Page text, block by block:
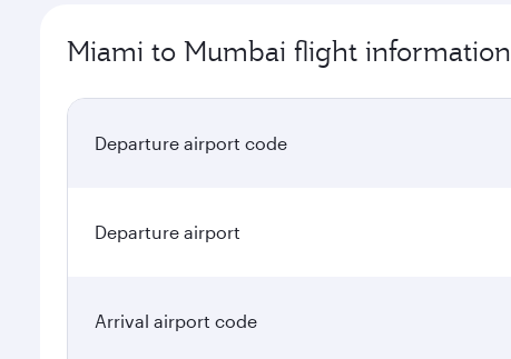
Miami to Mumbai flight information
Departure airport code
Departure airport
Arrival airport code